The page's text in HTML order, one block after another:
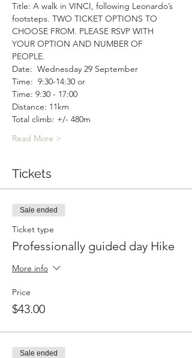
Title: A walk in VINCI, following Leonardo’s
footsteps. TWO TICKET OPTIONS TO
CHOOSE FROM. PLEASE RSVP WITH
YOUR OPTION AND NUMBER OF
PEOPLE.
Date:  Wednesday 29 September
Time:  9:30-14:30 or
Time: 9:30 - 17:00
Distance: 11km
Total climb: +/- 480m
Read More >
Tickets
Sale ended
Ticket type
Professionally guided day Hike
More info
Price
$43.00
Sale ended